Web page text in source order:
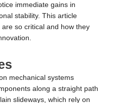
immediate gains in
stability. This article
so critical and how they
mechanical systems
along a straight path
slideways, which rely on